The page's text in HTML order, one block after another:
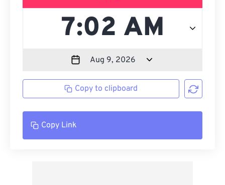
Copy to clipboard
Copy Link